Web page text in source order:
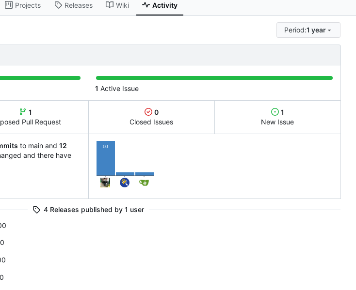
Projects Releases Wiki Activity
Period:1 year
1 Active Issue
1
Pull Request
0
Closed Issues
1
New Issue
to main and 12
and there have
10
4 Releases published by 1 user